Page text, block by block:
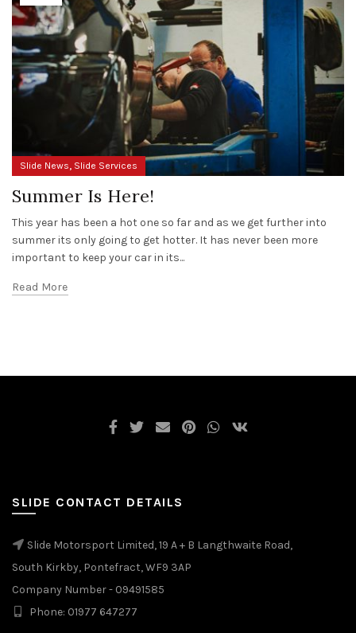
Slide News, Slide Services
Summer Is Here!
This year has been a hot one so far and as we get further into
summer its only going to get hotter. It has never been more
important to keep your car in its...
Read More
SLIDE CONTACT DETAILS
Slide Motorsport Limited, 19 A + B Langthwaite Road,
South Kirkby, Pontefract, WF9 3AP
Company Number - 09491585
Phone: 01977 647277